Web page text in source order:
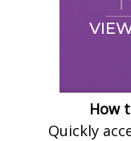
How
Quickly